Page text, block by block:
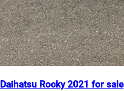
Daihatsu Rocky 2021 for sale